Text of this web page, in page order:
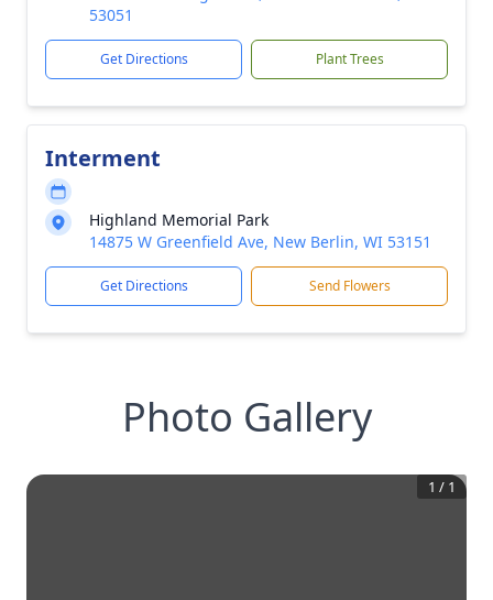
53051
Get Directions Plant Trees
Interment
Highland Memorial Park
14875 W Greenfield Ave, New Berlin, WI 53151
Get Directions Send Flowers
Photo Gallery
1 / 1